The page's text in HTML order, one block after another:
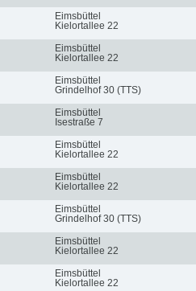
Eimsbüttel
Kielortallee 22
Eimsbüttel
Kielortallee 22
Eimsbüttel
Grindelhof 30 (TTS)
Eimsbüttel
Isestraße 7
Eimsbüttel
Kielortallee 22
Eimsbüttel
Kielortallee 22
Eimsbüttel
Grindelhof 30 (TTS)
Eimsbüttel
Kielortallee 22
Eimsbüttel
Kielortallee 22